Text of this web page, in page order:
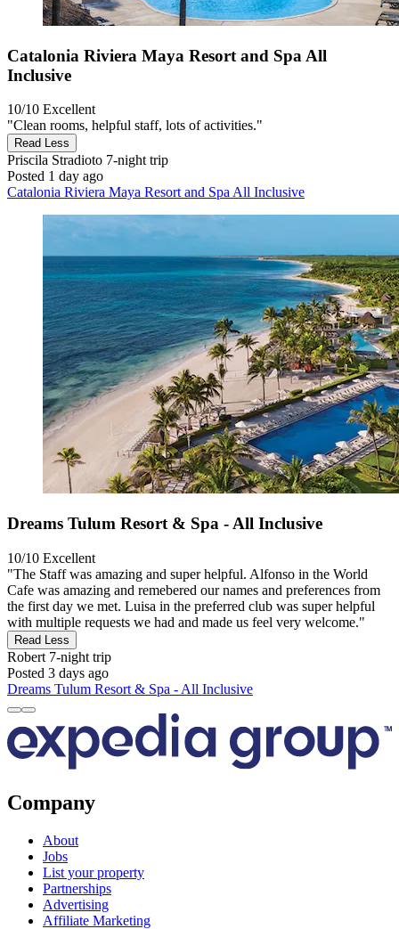
Catalonia Riviera Maya Resort and Spa All
Inclusive
10/10 Excellent
"Clean rooms, helpful staff, lots of activities."
Read Less
Priscila Stradioto 7-night trip
Posted 1 day ago
Catalonia Riviera Maya Resort and Spa All Inclusive
Dreams Tulum Resort & Spa - All Inclusive
10/10 Excellent
"The Staff was amazing and super helpful. Alfonso in the World
Cafe was amazing and remebered our names and preferences from
the first day we met. Luisa in the preferred club was super helpful
with multiple requests we had and made us feel very welcome."
Read Less
Robert 7-night trip
Posted 3 days ago
Dreams Tulum Resort & Spa - All Inclusive
Company
About
Jobs
List your property
Partnerships
Advertising
Affiliate Marketing